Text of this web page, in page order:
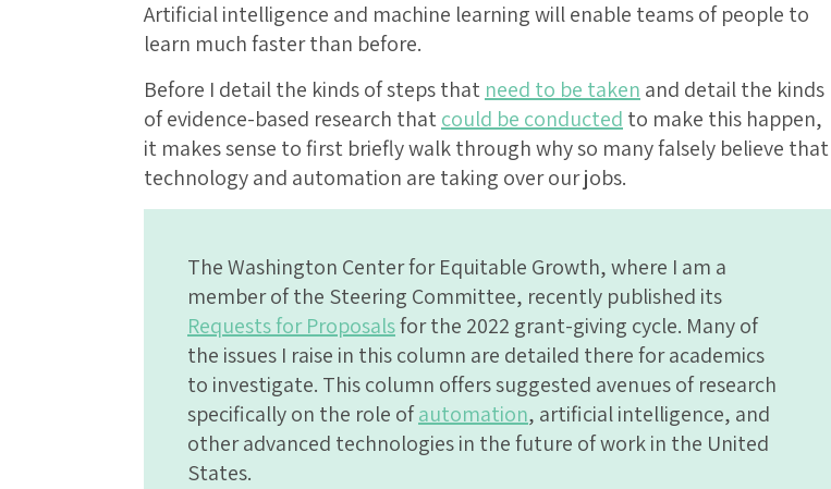
Artificial intelligence and machine learning will enable teams of people to
learn much faster than before.
Before I detail the kinds of steps that need to be taken and detail the kinds
of evidence-based research thatcould be conducted to make this happen,
it makes sense to first briefly walk through why so many falsely believe that
technology and automation are taking over our jobs.
The Washington Center for Equitable Growth, where I am a
member of the Steering Committee, recently published its
Requests for Proposalsfor the 2022 grant-giving cycle. Many of
the issues I raise in this column are detailed there for academics
to investigate. This column offers suggested avenues of research
specifically on the role ofautomation, artificial intelligence, and
other advanced technologies in the future of work in the United
States.